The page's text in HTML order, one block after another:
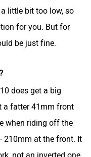
little bit too low, so
for you. But for
be just fine.
does get a big
a fatter 41mm front
when riding off the
210mm at the front. It
not an inverted one,